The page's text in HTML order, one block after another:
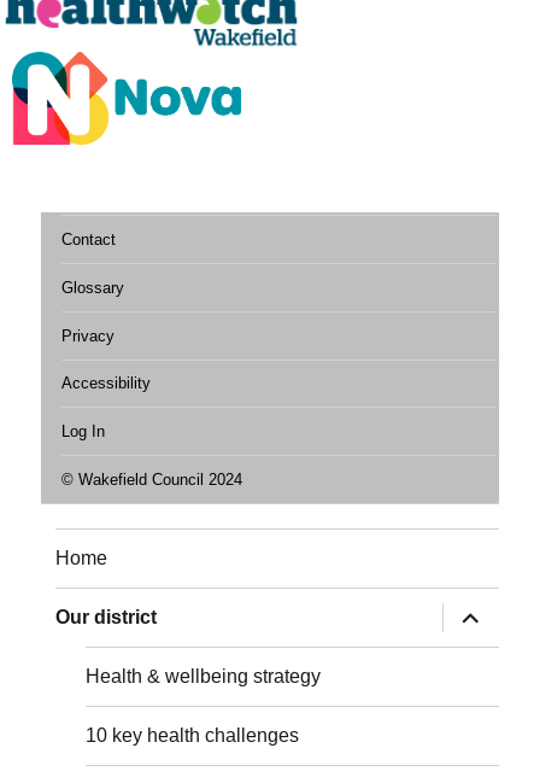
Contact
Glossary
Privacy
Accessibility
Log In
© Wakefield Council 2024
Home
Our district
expand
child
menu
Health & wellbeing strategy
10 key health challenges